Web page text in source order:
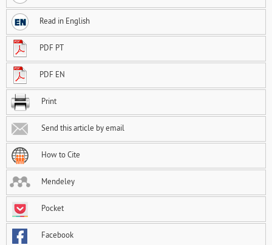
Read in English
PDF PT
PDF EN
Print
Send this article by email
How to Cite
Mendeley
Pocket
Facebook